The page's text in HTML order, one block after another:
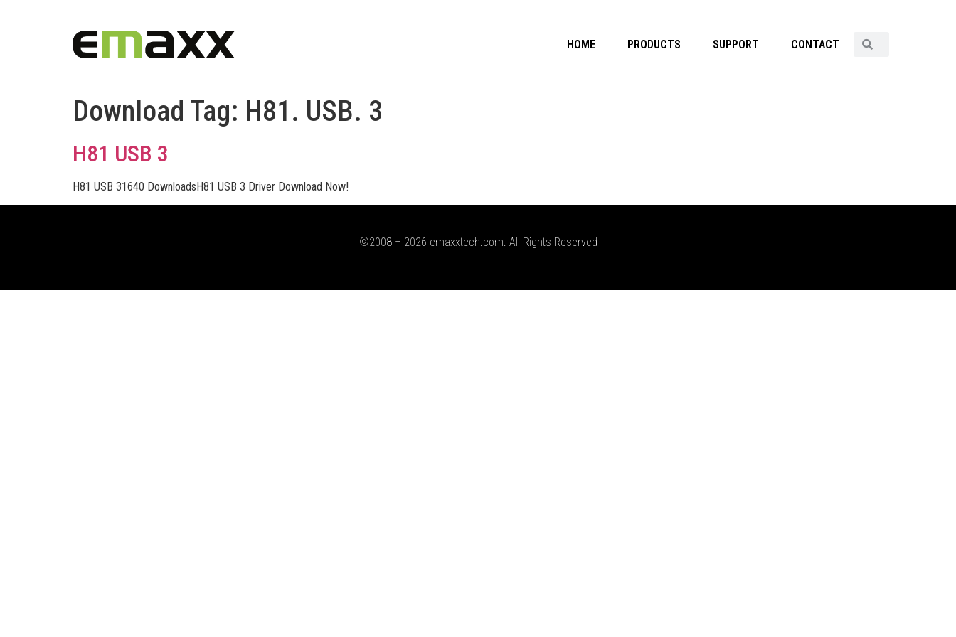
HOME PRODUCTS SUPPORT CONTACT
Download Tag: H81. USB. 3
H81 USB 3
H81 USB 31640 DownloadsH81 USB 3 Driver Download Now!
©2008 – 2026 emaxxtech.com. All Rights Reserved